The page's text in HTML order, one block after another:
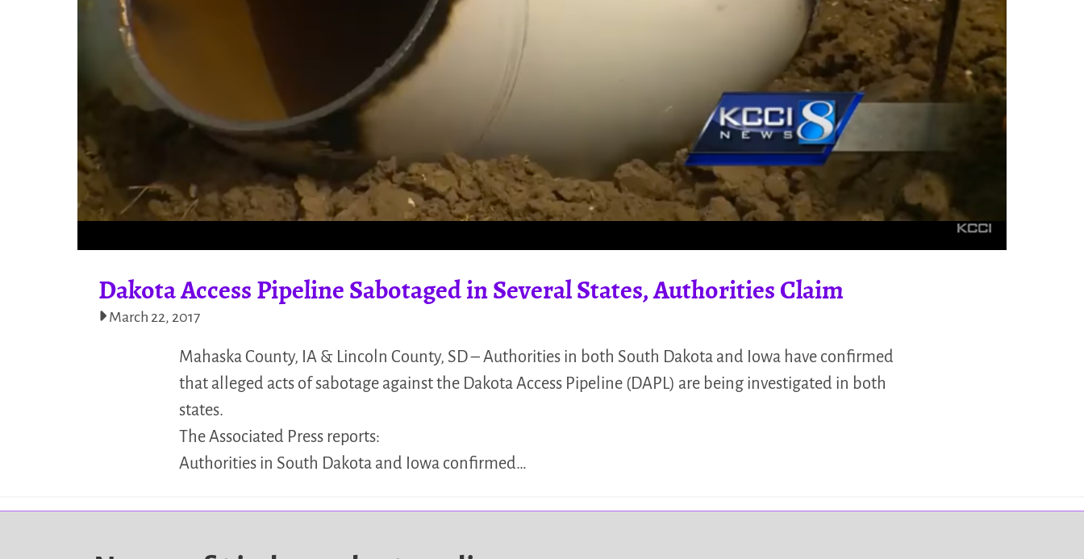
Dakota Access Pipeline Sabotaged in Several States, Authorities Claim
March 22, 2017
Mahaska County, IA & Lincoln County, SD – Authorities in both South Dakota and Iowa have confirmed
that alleged acts of sabotage against the Dakota Access Pipeline (DAPL) are being investigated in both
states.
The Associated Press reports:
Authorities in South Dakota and Iowa confirmed…